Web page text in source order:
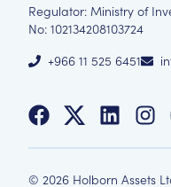
Regulator: Ministry of
No: 102134208103724
+966 11 525 6451
© 2026 Holborn Assets